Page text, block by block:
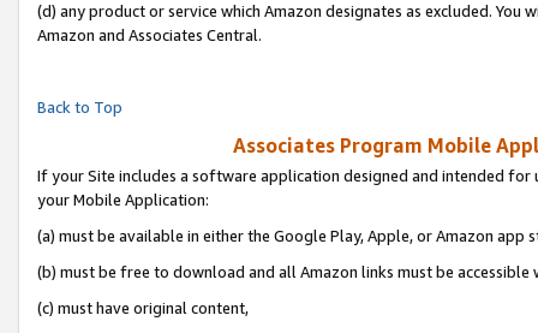
(d) any product or service which Amazon designates as excluded.
Amazon and Associates Central.
Back to Top
Associates Program Mobile
If your Site includes a software application designed and intended
your Mobile Application:
(a) must be available in either the Google Play, Apple, or Amazon app
(b) must be free to download and all Amazon links must be accessible
(c) must have original content,